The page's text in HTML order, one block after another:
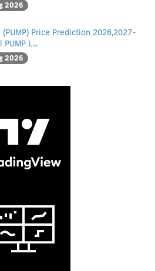
2026
(PUMP) Price Prediction 2026,2027-
L...
2026